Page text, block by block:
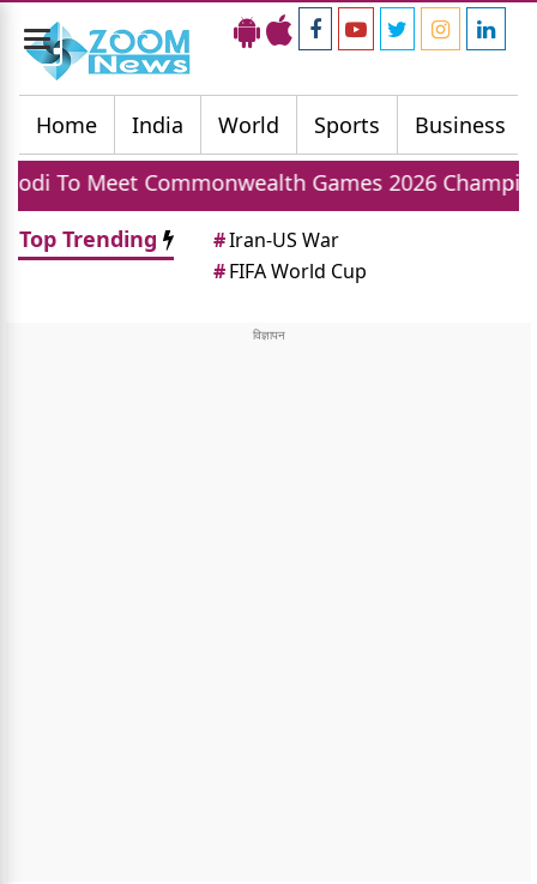
Toggle
navigation
Home
India World Sports Business
Games 2026 Champions Today,
Top Trending
#Iran-US War
#FIFA World Cup